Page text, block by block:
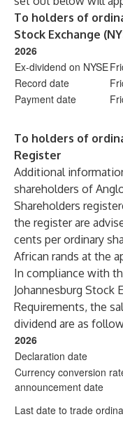
To holders of
Stock Exchange
2026
Ex-dividend on NYSE
Record date
Payment date
To holders of
Register
Additional
shareholders of
Shareholders
the register are
cents per ordinary
African rands at the
In compliance with
Johannesburg Stock
Requirements, the
dividend are as
2026
Declaration date
Currency conversion
announcement date
Last date to trade